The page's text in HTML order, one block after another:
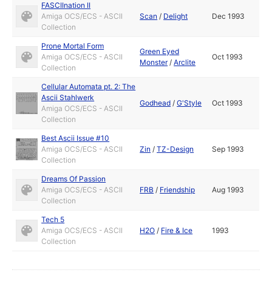
FASCIInation II
Amiga OCS/ECS - ASCII
Collection
Scan / Delight Dec 1993
Prone Mortal Form
Amiga OCS/ECS - ASCII
Collection
Green Eyed
Monster/Arclite
Oct 1993
Cellular Automata pt. 2: The
Ascii Stahlwerk
Amiga OCS/ECS - ASCII
Collection
Godhead /G'Style Oct 1993
Best Ascii Issue #10
Amiga OCS/ECS - ASCII
Collection
Zin /TZ-Design Sep 1993
Dreams Of Passion
Amiga OCS/ECS - ASCII
Collection
FRB / Friendship Aug 1993
Tech 5
Amiga OCS/ECS - ASCII
Collection
H2O / Fire & Ice 1993